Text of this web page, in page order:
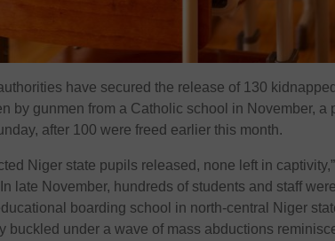
have secured the release of 130 kidnapped
by gunmen from a Catholic school in November, a
after 100 were freed earlier this month.
Niger state pupils released, none left in
late November, hundreds of students and staff
boarding school in north-central Niger
buckled under a wave of mass abductions